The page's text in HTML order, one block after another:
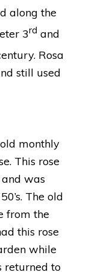
along the
3rd and
Rosa
still used
monthly
This rose
was
The old
from the
this rose
while
returned to